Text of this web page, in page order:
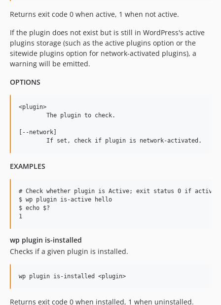
Returns exit code 0 when active, 1 when not active.
If the plugin does not exist but is still in WordPress's active
plugins storage (such as the active plugins option or the
sitewide plugins option for network-activated plugins), a
warning will be emitted.
OPTIONS
<plugin>
[--network]
EXAMPLES
# Check whether plugin is Active; exit status 0 if active,
$ wp plugin is-active hello
$ echo $?
wp plugin is-installed
Checks if a given plugin is installed.
Returns exit code 0 when installed, 1 when uninstalled.